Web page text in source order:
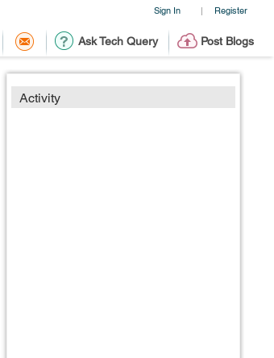
Sign In | Register
Ask Tech Query Post Blogs
Activity